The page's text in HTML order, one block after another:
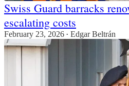
Swiss Guard barracks
escalating costs
February 23, 2026 • Edgar Beltrán